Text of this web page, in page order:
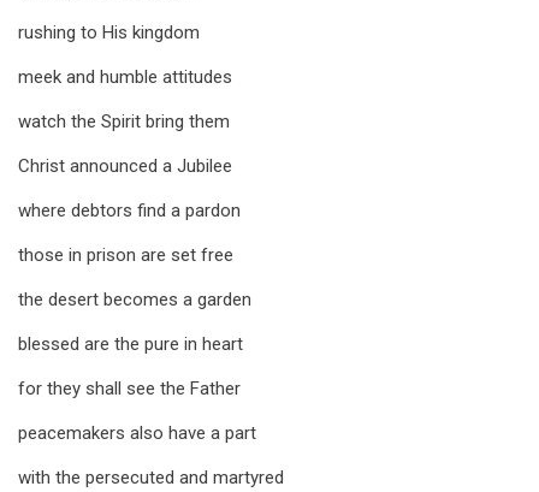
rushing to His kingdom
meek and humble attitudes
watch the Spirit bring them
Christ announced a Jubilee
where debtors find a pardon
those in prison are set free
the desert becomes a garden
blessed are the pure in heart
for they shall see the Father
peacemakers also have a part
with the persecuted and martyred